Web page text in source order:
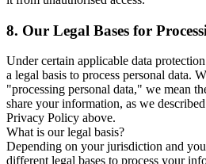
8. Our Legal Bases for
Under certain applicable data
a legal basis to process personal data.
"processing personal data," we mean
share your information, as we
Privacy Policy above.
What is our legal basis?
Depending on your jurisdiction and
different legal bases to process your